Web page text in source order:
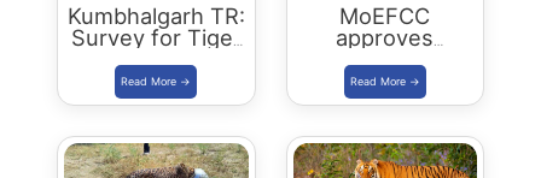
Kumbhalgarh TR:
Survey for Tiger
Reserve Status
in September
2021
MoEFCC
approves
Ramgarh
Vishdhari Tiger
Reserve (RVTR)